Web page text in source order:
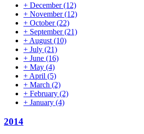
+ December(12)
+ November(12)
+ October(22)
+ September(21)
+ August (10)
+ July (21)
+ June (16)
+ May (4)
+ April (5)
+ March (2)
+ February (2)
+ January (4)
2014